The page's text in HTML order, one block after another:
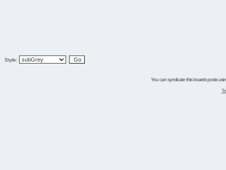
Style:
You can syndicate this boards posts